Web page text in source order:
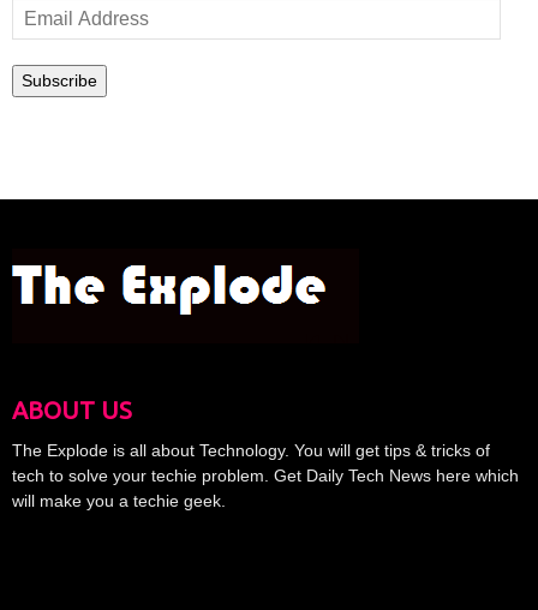
Email
Address
Subscribe
ABOUT US
The Explode is all about Technology. You will get tips & tricks of
tech to solve your techie problem. Get Daily Tech News here which
will make you a techie geek.